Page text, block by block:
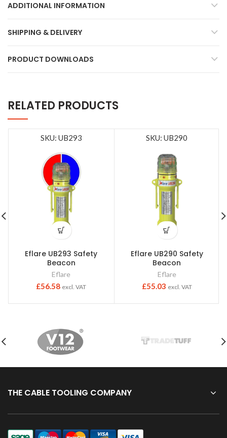
ADDITIONAL INFORMATION
SHIPPING & DELIVERY
PRODUCT DOWNLOADS
RELATED PRODUCTS
SKU: UB293
Eflare UB293 Safety
Beacon
Eflare
£56.58 excl. VAT
SKU: UB290
Eflare UB290 Safety
Beacon
Eflare
£55.03 excl. VAT
THE CABLE TOOLING COMPANY